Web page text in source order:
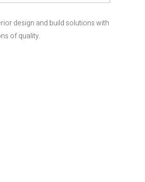
design and build solutions with
of quality.